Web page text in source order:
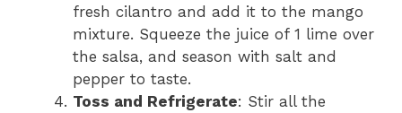
fresh cilantro and add it to the mango
mixture. Squeeze the juice of 1 lime over
the salsa, and season with salt and
pepper to taste.
Toss and Refrigerate: Stir all the